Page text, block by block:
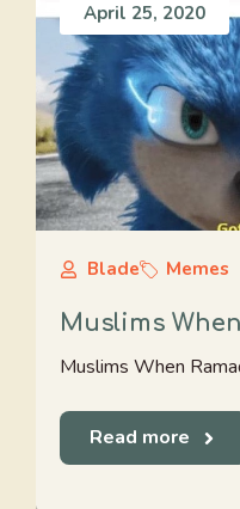
April 25, 2020
Blade Memes
Muslims
Muslims When
Read more